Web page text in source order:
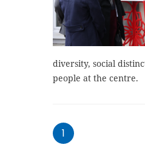
diversity, social
people at the centre.
1